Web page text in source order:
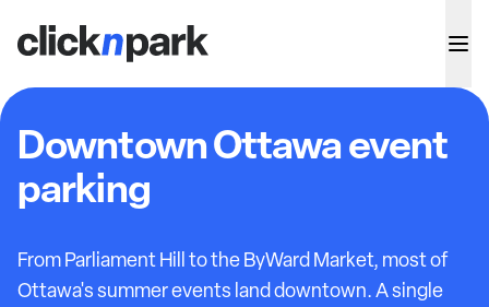
Downtown Ottawa event
parking
From Parliament Hill to the ByWard Market, most of
Ottawa's summer events land downtown. A single